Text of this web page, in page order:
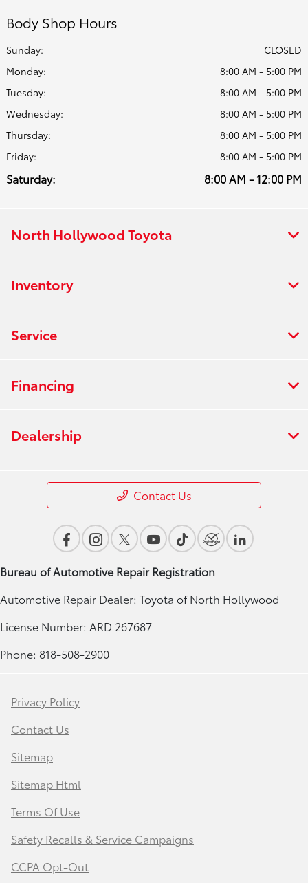
Body Shop Hours
Sunday:
CLOSED
Monday:
8:00 AM - 5:00 PM
Tuesday:
8:00 AM - 5:00 PM
Wednesday:
8:00 AM - 5:00 PM
Thursday:
8:00 AM - 5:00 PM
Friday:
8:00 AM - 5:00 PM
Saturday: 8:00 AM - 12:00 PM
North Hollywood Toyota
Inventory
Service
Financing
Dealership
Contact Us
Bureau of Automotive Repair Registration
Automotive Repair Dealer: Toyota of North Hollywood
License Number: ARD 267687
Phone: 818-508-2900
Privacy Policy
Contact Us
Sitemap
Sitemap Html
Terms Of Use
Safety Recalls & Service Campaigns
CCPA Opt-Out